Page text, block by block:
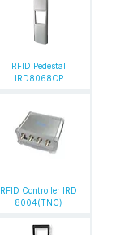
RFID Pedestal
IRD8068CP
RFID Controller IRD
8004(TNC)